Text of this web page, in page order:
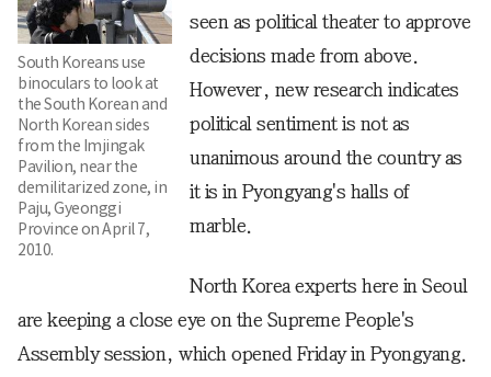
South Koreans use
binoculars to look at
the South Korean and
North Korean sides
from the Imjingak
Pavilion, near the
demilitarized zone, in
Paju, Gyeonggi
Province on April 7,
2010.
seen as political theater to approve
decisions made from above.
However, new research indicates
political sentiment is not as
unanimous around the country as
it is in Pyongyang's halls of
marble.
North Korea experts here in Seoul
are keeping a close eye on the Supreme People's
Assembly session, which opened Friday in Pyongyang.